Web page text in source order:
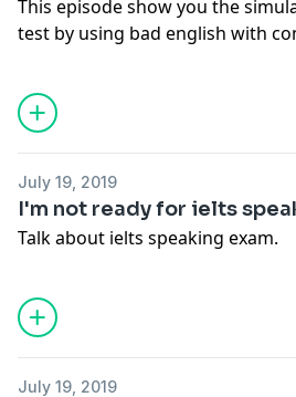
This episode show you the
test by using bad english with
July 19, 2019
I'm not ready for ielts
Talk about ielts speaking exam.
July 19, 2019